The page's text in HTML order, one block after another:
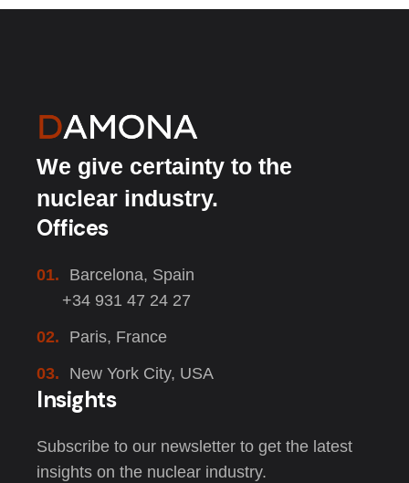
We give certainty to the
nuclear industry.
Offices
01.
Barcelona, Spain
+34 931 47 24 27
02.
Paris, France
03.
New York City, USA
Insights
Subscribe to our newsletter to get the latest
insights on the nuclear industry.